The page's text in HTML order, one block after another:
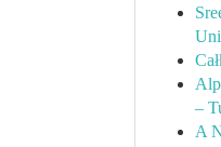
–
A